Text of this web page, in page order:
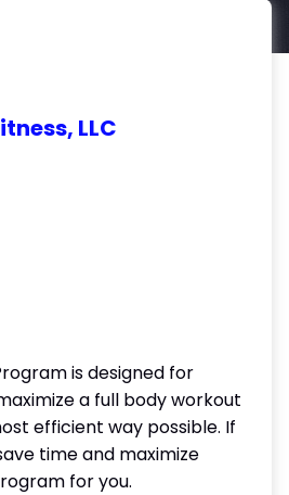
LLC
is designed for
a full body workout
efficient way possible. If
time and maximize
for you.